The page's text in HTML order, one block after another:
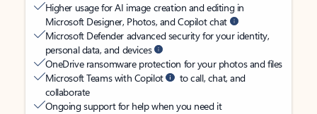
Higher usage for AI image creation and editing in
Microsoft Designer, Photos, and Copilot chat
Microsoft Defender advanced security for your identity,
personal data, and devices
OneDrive ransomware protection for your photos and files
Microsoft Teams with Copilot
to call, chat, and
collaborate
Ongoing support for help when you need it